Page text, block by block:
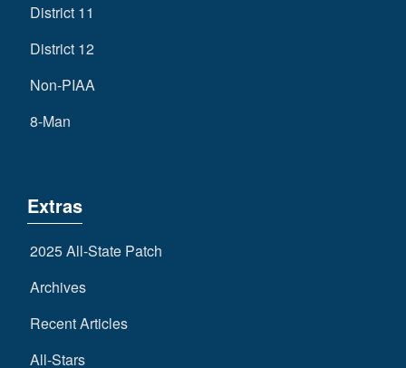
District 11
District 12
Non-PIAA
8-Man
Extras
2025 All-State Patch
Archives
Recent Articles
All-Stars